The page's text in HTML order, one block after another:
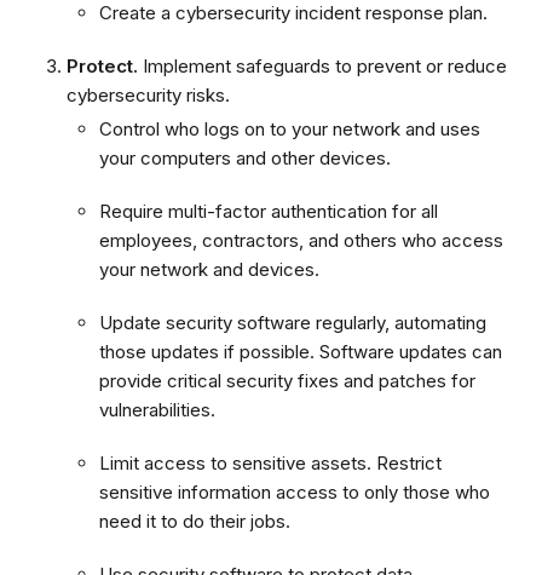
Create a cybersecurity incident response plan.
Protect. Implement safeguards to prevent or reduce
cybersecurity risks.
Control who logs on to your network and uses
your computers and other devices.
Require multi-factor authentication for all
employees, contractors, and others who access
your network and devices.
Update security software regularly, automating
those updates if possible. Software updates can
provide critical security fixes and patches for
vulnerabilities.
Limit access to sensitive assets. Restrict
sensitive information access to only those who
need it to do their jobs.